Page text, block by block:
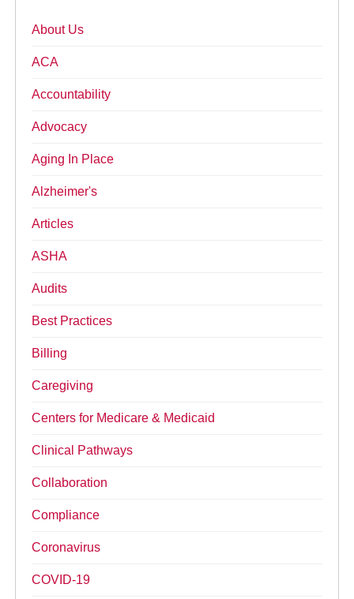
About Us
ACA
Accountability
Advocacy
Aging In Place
Alzheimer's
Articles
ASHA
Audits
Best Practices
Billing
Caregiving
Centers for Medicare & Medicaid
Clinical Pathways
Collaboration
Compliance
Coronavirus
COVID-19